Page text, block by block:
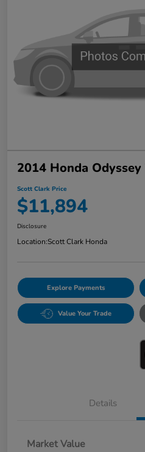
2014 Honda
Scott Clark Price
$11,894
Disclosure
Location:Scott Clark Honda
Explore Payments
Value Your Trade
Details
Market Value